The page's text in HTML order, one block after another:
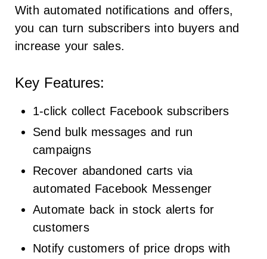
With automated notifications and offers,
you can turn subscribers into buyers and
increase your sales.
Key Features:
1-click collect Facebook subscribers
Send bulk messages and run
campaigns
Recover abandoned carts via
automated Facebook Messenger
Automate back in stock alerts for
customers
Notify customers of price drops with